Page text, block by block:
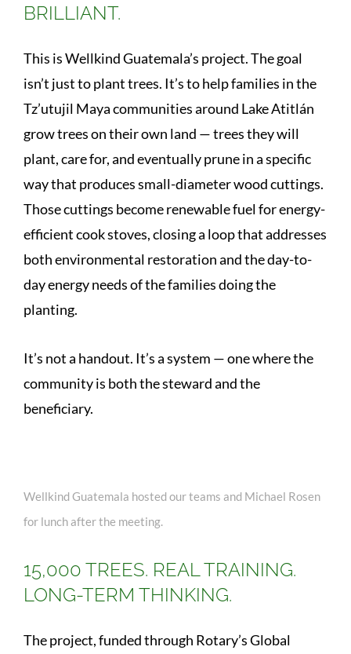
BRILLIANT.
This is Wellkind Guatemala’s project. The goal
isn’t just to plant trees. It’s to help families in the
Tz’utujil Maya communities around Lake Atitlán
grow trees on their own land — trees they will
plant, care for, and eventually prune in a specific
way that produces small-diameter wood cuttings.
Those cuttings become renewable fuel for energy-
efficient cook stoves, closing a loop that addresses
both environmental restoration and the day-to-
day energy needs of the families doing the
planting.
It’s not a handout. It’s a system — one where the
community is both the steward and the
beneficiary.
Wellkind Guatemala hosted our teams and Michael Rosen
for lunch after the meeting.
15,000 TREES. REAL TRAINING.
LONG-TERM THINKING.
The project, funded through Rotary’s Global